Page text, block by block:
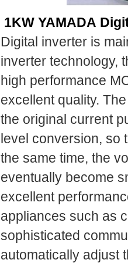
1KW YAMADA
Digital inverter is
inverter technology,
high performance
excellent quality.
the original current
level conversion, so
the same time, the
eventually become
excellent
appliances such as
sophisticated
automatically adjust